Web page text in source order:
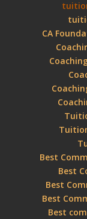
CA
Best
Best
Best
Best
Best